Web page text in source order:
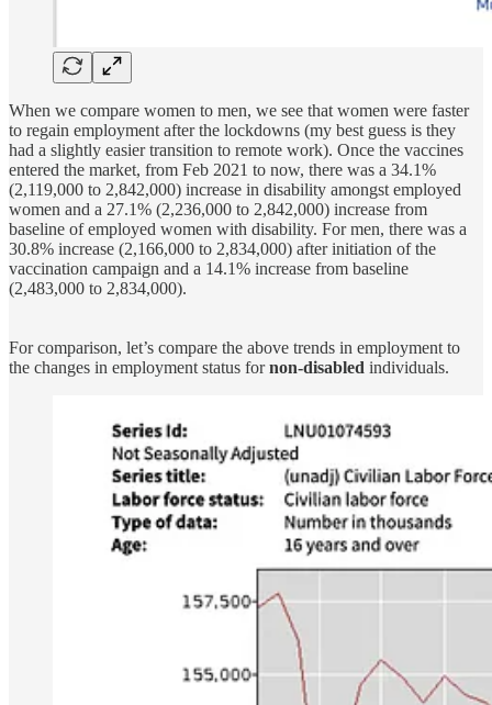
When we compare women to men, we see that women were faster
to regain employment after the lockdowns (my best guess is they
had a slightly easier transition to remote work). Once the vaccines
entered the market, from Feb 2021 to now, there was a 34.1%
(2,119,000 to 2,842,000) increase in disability amongst employed
women and a 27.1% (2,236,000 to 2,842,000) increase from
baseline of employed women with disability. For men, there was a
30.8% increase (2,166,000 to 2,834,000) after initiation of the
vaccination campaign and a 14.1% increase from baseline
(2,483,000 to 2,834,000).
For comparison, let’s compare the above trends in employment to
the changes in employment status fornon-disabled individuals.